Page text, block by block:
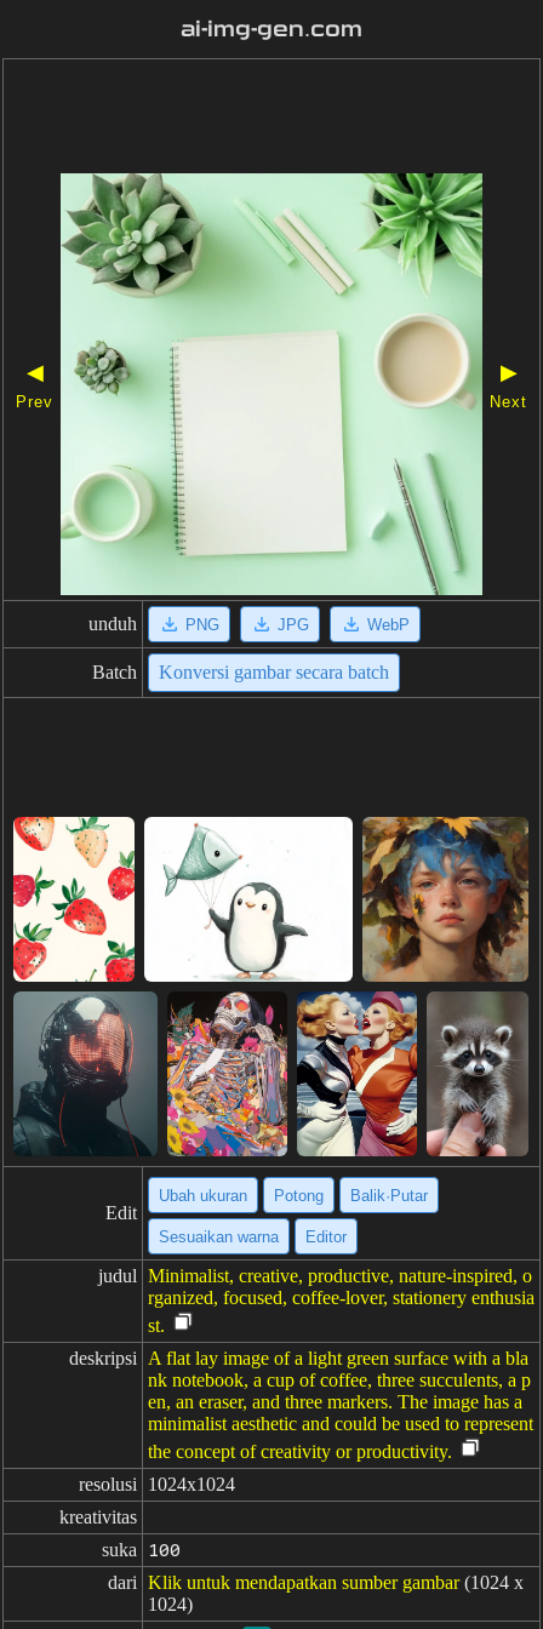
ai-img-gen.com
◀
Prev
▶
Next
unduh PNG JPG WebP
Batch Konversi gambar secara batch
Edit
Ubah ukuran Potong Balik·Putar
Sesuaikan warna Editor
judul Minimalist, creative, productive, nature-inspired, o
rganized, focused, coffee-lover, stationery enthusia
st.
deskripsi
A flat lay image of a light green surface with a bla
nk notebook, a cup of coffee, three succulents, a p
en, an eraser, and three markers. The image has a
minimalist aesthetic and could be used to represent
the concept of creativity or productivity.
resolusi
1024x1024
kreativitas
suka
100
dari Klik untuk mendapatkan sumber gambar (1024 x
1024)